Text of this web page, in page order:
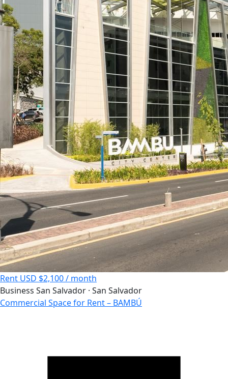
Rent USD $2,100 / month
Business San Salvador · San Salvador
Commercial Space for Rent – BAMBÚ